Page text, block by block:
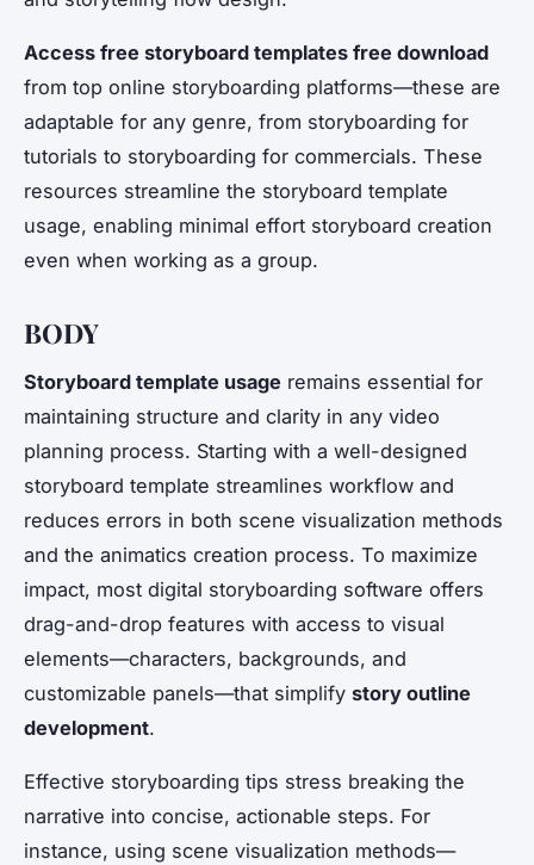
Access free storyboard templates free download
from top online storyboarding platforms—these are
adaptable for any genre, from storyboarding for
tutorials to storyboarding for commercials. These
resources streamline the storyboard template
usage, enabling minimal effort storyboard creation
even when working as a group.
BODY
Storyboard template usage remains essential for
maintaining structure and clarity in any video
planning process. Starting with a well-designed
storyboard template streamlines workflow and
reduces errors in both scene visualization methods
and the animatics creation process. To maximize
impact, most digital storyboarding software offers
drag-and-drop features with access to visual
elements—characters, backgrounds, and
customizable panels—that simplify story outline
development.
Effective storyboarding tips stress breaking the
narrative into concise, actionable steps. For
instance, using scene visualization methods—